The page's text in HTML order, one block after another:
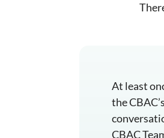
At least
the
CBAC